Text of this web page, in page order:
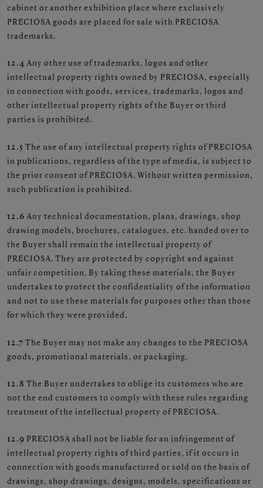
cabinet or another exhibition place where exclusively
PRECIOSA goods are placed for sale with PRECIOSA
trademarks.
12.4 Any other use of trademarks, logos and other
intellectual property rights owned by PRECIOSA, especially
in connection with goods, services, trademarks, logos and
other intellectual property rights of the Buyer or third
parties is prohibited.
12.5 The use of any intellectual property rights of PRECIOSA
in publications, regardless of the type of media, is subject to
the prior consent of PRECIOSA. Without written permission,
such publication is prohibited.
12.6 Any technical documentation, plans, drawings, shop
drawing models, brochures, catalogues, etc. handed over to
the Buyer shall remain the intellectual property of
PRECIOSA. They are protected by copyright and against
unfair competition. By taking these materials, the Buyer
undertakes to protect the confidentiality of the information
and not to use these materials for purposes other than those
for which they were provided.
12.7 The Buyer may not make any changes to the PRECIOSA
goods, promotional materials, or packaging.
12.8 The Buyer undertakes to oblige its customers who are
not the end customers to comply with these rules regarding
treatment of the intellectual property of PRECIOSA.
12.9 PRECIOSA shall not be liable for an infringement of
intellectual property rights of third parties, if it occurs in
connection with goods manufactured or sold on the basis of
drawings, shop drawings, designs, models, specifications or